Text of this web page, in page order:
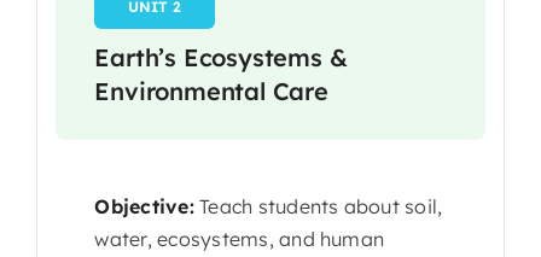
UNIT 2
Earth’s Ecosystems &
Environmental Care
Objective:Teach students about soil,
water, ecosystems, and human